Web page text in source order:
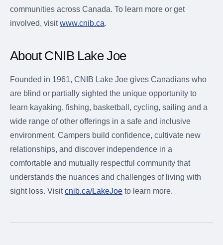
communities across Canada. To learn more or get
involved, visitwww.cnib.ca.
About CNIB Lake Joe
Founded in 1961, CNIB Lake Joe gives Canadians who
are blind or partially sighted the unique opportunity to
learn kayaking, fishing, basketball, cycling, sailing and a
wide range of other offerings in a safe and inclusive
environment. Campers build confidence, cultivate new
relationships, and discover independence in a
comfortable and mutually respectful community that
understands the nuances and challenges of living with
sight loss. Visitcnib.ca/LakeJoe to learn more.